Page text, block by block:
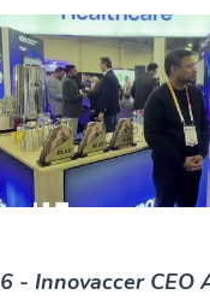
- Innovaccer CEO